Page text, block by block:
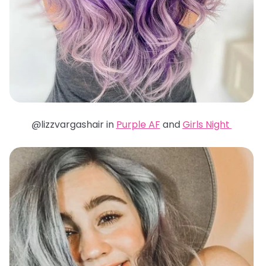
@lizzvargashair in Purple AF andGirls Night